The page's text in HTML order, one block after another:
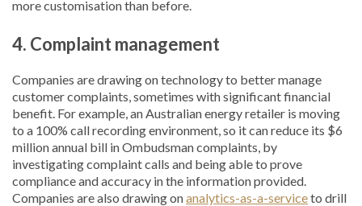
more customisation than before.
4. Complaint management
Companies are drawing on technology to better manage
customer complaints, sometimes with significant financial
benefit. For example, an Australian energy retailer is moving
to a 100% call recording environment, so it can reduce its $6
million annual bill in Ombudsman complaints, by
investigating complaint calls and being able to prove
compliance and accuracy in the information provided.
Companies are also drawing onanalytics-as-a-serviceto drill